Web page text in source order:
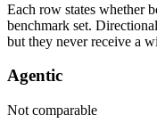
Each row states whether
benchmark set.
but they never receive a
Agentic
Not comparable